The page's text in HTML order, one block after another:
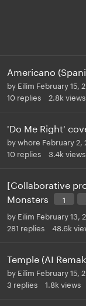
Americano
by Eilim February 15,
10 replies 2.8k views
'Do Me Right'
bywhore February 2,
10 replies 3.4k views
[Collaborative
Monsters
1
by Eilim February 13,
281 replies 48.6k
Temple (AI
by Eilim February 15,
3 replies 1.8k views